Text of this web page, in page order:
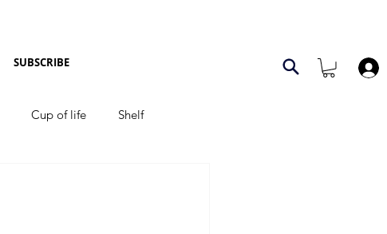
SUBSCRIBE
Cup of life Shelf